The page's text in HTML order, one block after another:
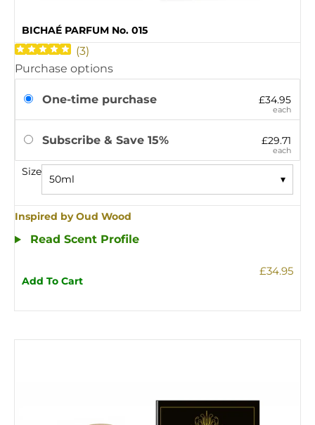
BICHAÉ PARFUM No. 015
(3)
Purchase options
One-time purchase £34.95
each
Subscribe & Save 15% £29.71
each
Size
50ml ▾
Inspired by Oud Wood
Read Scent Profile
Add To Cart
£34.95